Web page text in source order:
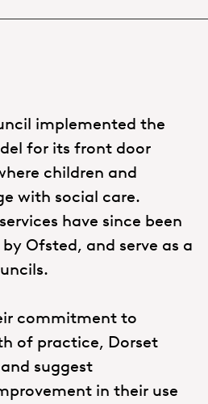
implemented the
for its front door
children and
with social care.
have since been
Ofsted, and serve as a
commitment to
of practice, Dorset
suggest
in their use